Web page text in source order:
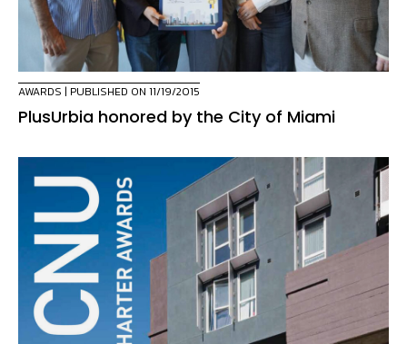
AWARDS | PUBLISHED ON 11/19/2015
PlusUrbia honored by the City of Miami